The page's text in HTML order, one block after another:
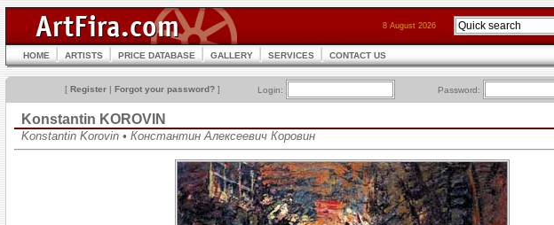
8 August 2026
HOME ARTISTS PRICE DATABASE GALLERY SERVICES CONTACT US
[ Register | Forgot your password? ] Login: Password:
Konstantin KOROVIN
Konstantin Korovin • Константин Алексеевич Коровин